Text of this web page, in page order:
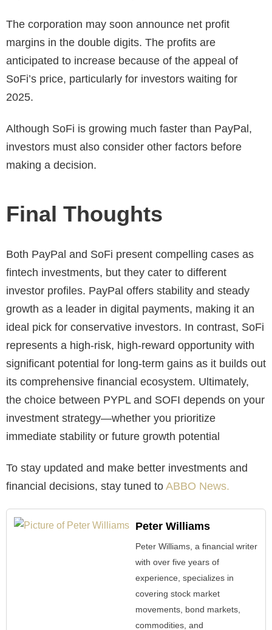
The corporation may soon announce net profit
margins in the double digits. The profits are
anticipated to increase because of the appeal of
SoFi’s price, particularly for investors waiting for
2025.
Although SoFi is growing much faster than PayPal,
investors must also consider other factors before
making a decision.
Final Thoughts
Both PayPal and SoFi present compelling cases as
fintech investments, but they cater to different
investor profiles. PayPal offers stability and steady
growth as a leader in digital payments, making it an
ideal pick for conservative investors. In contrast, SoFi
represents a high-risk, high-reward opportunity with
significant potential for long-term gains as it builds out
its comprehensive financial ecosystem. Ultimately,
the choice between PYPL and SOFI depends on your
investment strategy—whether you prioritize
immediate stability or future growth potential
To stay updated and make better investments and
financial decisions, stay tuned to ABBO News.
Peter Williams
Peter Williams, a financial writer
with over five years of
experience, specializes in
covering stock market
movements, bond markets,
commodities, and